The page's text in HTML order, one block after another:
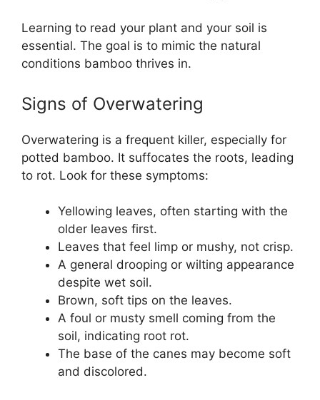
Learning to read your plant and your soil is
essential. The goal is to mimic the natural
conditions bamboo thrives in.
Signs of Overwatering
Overwatering is a frequent killer, especially for
potted bamboo. It suffocates the roots, leading
to rot. Look for these symptoms:
Yellowing leaves, often starting with the
older leaves first.
Leaves that feel limp or mushy, not crisp.
A general drooping or wilting appearance
despite wet soil.
Brown, soft tips on the leaves.
A foul or musty smell coming from the
soil, indicating root rot.
The base of the canes may become soft
and discolored.